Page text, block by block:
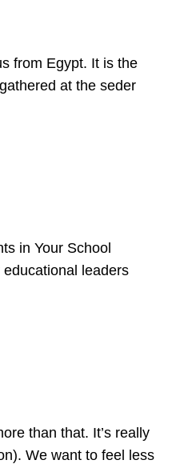
from Egypt. It is the
at the seder
in Your School
leaders
than that. It’s really
We want to feel less